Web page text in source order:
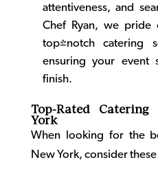
attentiveness, and
Chef Ryan, we pride
top-notch catering
ensuring your event
finish.
Top-Rated
York
When looking for the
New York, consider